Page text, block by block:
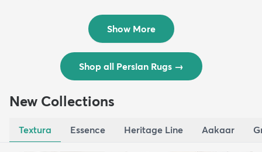
$3,308
Show More
Shop all Persian Rugs →
New Collections
Textura Essence Heritage Line Aakaar